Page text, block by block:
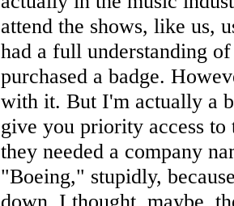
attend the shows, like us,
had a full understanding
purchased a badge.
with it. But I'm actually a
give you priority access
they needed a company
"Boeing," stupidly,